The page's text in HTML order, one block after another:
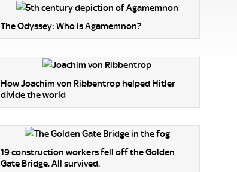
The Odyssey: Who is Agamemnon?
How Joachim von Ribbentrop helped Hitler
divide the world
19 construction workers fell off the Golden
Gate Bridge. All survived.